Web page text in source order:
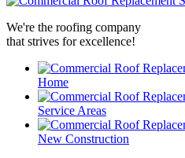
We're the roofing company
that strives for excellence!
Home
Service Areas
New Construction